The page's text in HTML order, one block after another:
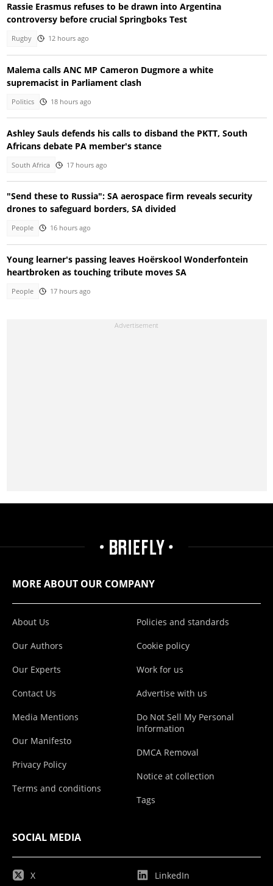
Rassie Erasmus refuses to be drawn into Argentina
controversy before crucial Springboks Test
Rugby 12 hours ago
Malema calls ANC MP Cameron Dugmore a white
supremacist in Parliament clash
Politics 18 hours ago
Ashley Sauls defends his calls to disband the PKTT, South
Africans debate PA member's stance
South Africa 17 hours ago
"Send these to Russia": SA aerospace firm reveals security
drones to safeguard borders, SA divided
People 16 hours ago
Young learner's passing leaves Hoërskool Wonderfontein
heartbroken as touching tribute moves SA
People 17 hours ago
MORE ABOUT OUR COMPANY
About Us
Our Authors
Our Experts
Contact Us
Media Mentions
Our Manifesto
Privacy Policy
Terms and conditions
Policies and standards
Cookie policy
Work for us
Advertise with us
Do Not Sell My Personal
Information
DMCA Removal
Notice at collection
Tags
SOCIAL MEDIA
X LinkedIn